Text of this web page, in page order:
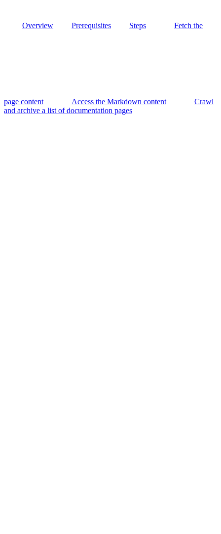
Overview Prerequisites Steps Fetch the
page content Access the Markdown content
Crawl
and archive a list of documentation pages